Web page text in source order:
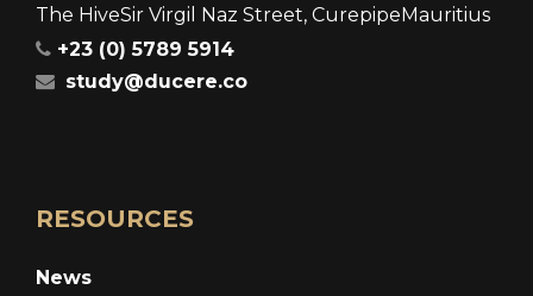
The HiveSir Virgil Naz Street, CurepipeMauritius
+23 (0) 5789 5914
study@ducere.co
RESOURCES
News